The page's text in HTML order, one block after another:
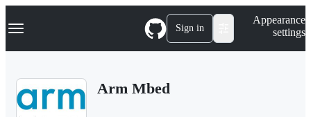
k
p
Navigation Menu Sign in
Appearance
settings
Arm Mbed